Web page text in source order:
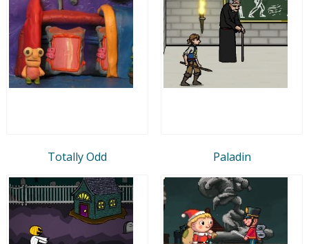
Totally Odd Paladin